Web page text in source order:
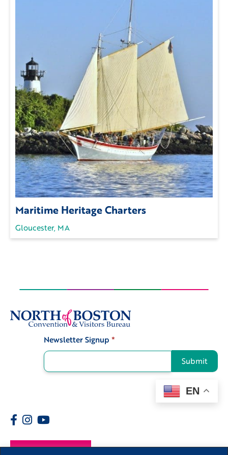
Maritime Heritage Charters
Gloucester, MA
Newsletter Signup *
Submit
EN